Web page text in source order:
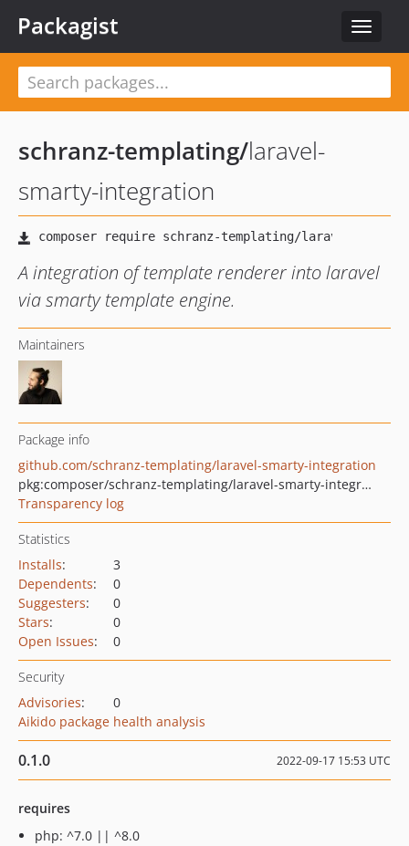
Toggle
Packagist
schranz-templating/laravel-
smarty-integration
A integration of template renderer into laravel
via smarty template engine.
Maintainers
Package info
github.com/schranz-templating/laravel-smarty-integration
pkg:composer/schranz-templating/laravel-smarty-integration
Transparency log
Statistics
Installs:
3
Dependents:
0
Suggesters:
0
Stars:
0
Open Issues: 0
Security
Advisories:
0
Aikido package health analysis
0.1.0 2022-09-17 15:53 UTC
requires
php: ^7.0 || ^8.0